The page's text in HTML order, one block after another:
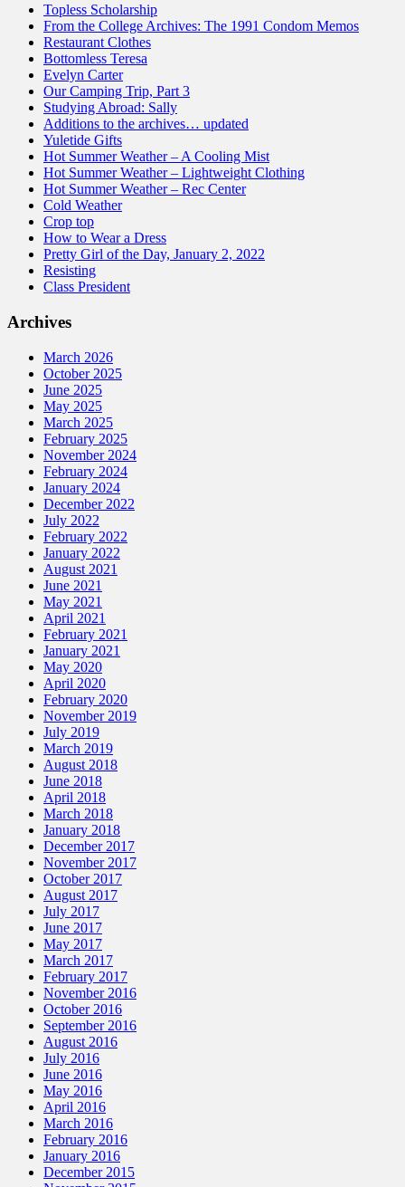
Topless Scholarship
From the College Archives: The 1991 Condom Memos
Restaurant Clothes
Bottomless Teresa
Evelyn Carter
Our Camping Trip, Part 3
Studying Abroad: Sally
Additions to the archives… updated
Yuletide Gifts
Hot Summer Weather – A Cooling Mist
Hot Summer Weather – Lightweight Clothing
Hot Summer Weather – Rec Center
Cold Weather
Crop top
How to Wear a Dress
Pretty Girl of the Day, January 2, 2022
Resisting
Class President
Archives
March 2026
October 2025
June 2025
May 2025
March 2025
February 2025
November 2024
February 2024
January 2024
December 2022
July 2022
February 2022
January 2022
August 2021
June 2021
May 2021
April 2021
February 2021
January 2021
May 2020
April 2020
February 2020
November 2019
July 2019
March 2019
August 2018
June 2018
April 2018
March 2018
January 2018
December 2017
November 2017
October 2017
August 2017
July 2017
June 2017
May 2017
March 2017
February 2017
November 2016
October 2016
September 2016
August 2016
July 2016
June 2016
May 2016
April 2016
March 2016
February 2016
January 2016
December 2015